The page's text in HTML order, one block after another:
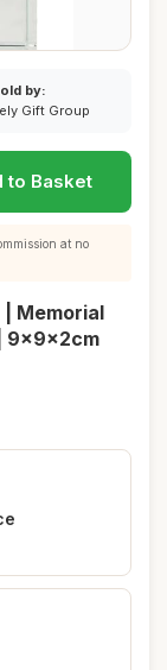
by:
Gift Group
to Basket
at no
Memorial
9x9x2cm